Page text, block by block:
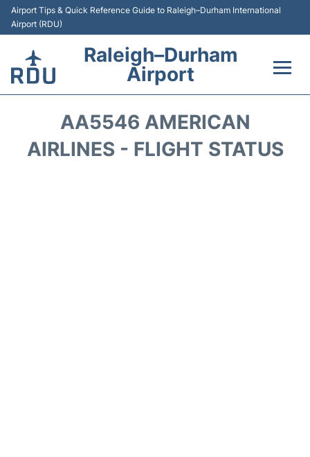
Airport Tips & Quick Reference Guide to Raleigh–Durham International
Airport (RDU)
Raleigh–Durham
Airport
Terminals
AA5546 AMERICAN
AIRLINES - FLIGHT STATUS